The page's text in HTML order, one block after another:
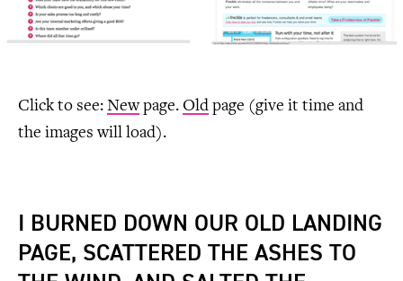
Click to see: Newpage. Old page (give it time and
the images will load).
I BURNED DOWN OUR OLD LANDING
PAGE, SCATTERED THE ASHES TO